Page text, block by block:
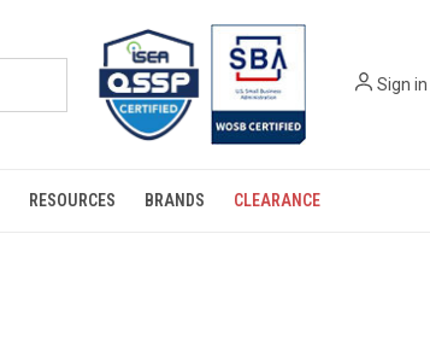
Sign in
RESOURCES BRANDS CLEARANCE